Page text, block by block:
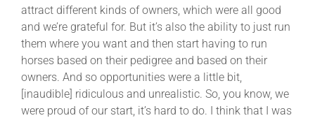
attract different kinds of owners, which were all good
and we’re grateful for. But it’s also the ability to just run
them where you want and then start having to run
horses based on their pedigree and based on their
owners. And so opportunities were a little bit,
[inaudible] ridiculous and unrealistic. So, you know, we
were proud of our start, it’s hard to do. I think that I was